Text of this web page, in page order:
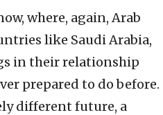
where, again, Arab
like Saudi Arabia,
in their relationship
prepared to do before.
different future, a